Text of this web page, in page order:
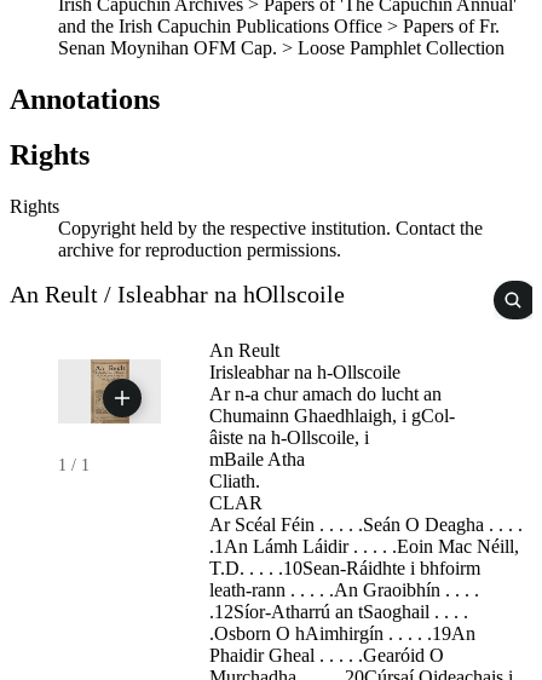
and the Irish Capuchin Publications Office > Papers of Fr.
Senan Moynihan OFM Cap. > Loose Pamphlet Collection
Annotations
Rights
Rights
Copyright held by the respective institution. Contact the
archive for reproduction permissions.
An Reult / Isleabhar na hOllscoile
1 / 1
An Reult
Irisleabhar na h-Ollscoile
Ar n-a chur amach do lucht an
Chumainn Ghaedhlaigh, i gCol-
âiste na h-Ollscoile, i
mBaile Atha
Cliath.
CLAR
Ar Scéal Féin . . . . .Seán O Deagha . . . .
.1An Lámh Láidir . . . . .Eoin Mac Néill,
T.D. . . . .10Sean-Ráidhte i bhfoirm
leath-rann . . . . .An Graoibhín . . . .
.12Síor-Atharrú an tSaoghail . . . .
.Osborn O hAimhirgín . . . . .19An
Phaidir Gheal . . . . .Gearóid O